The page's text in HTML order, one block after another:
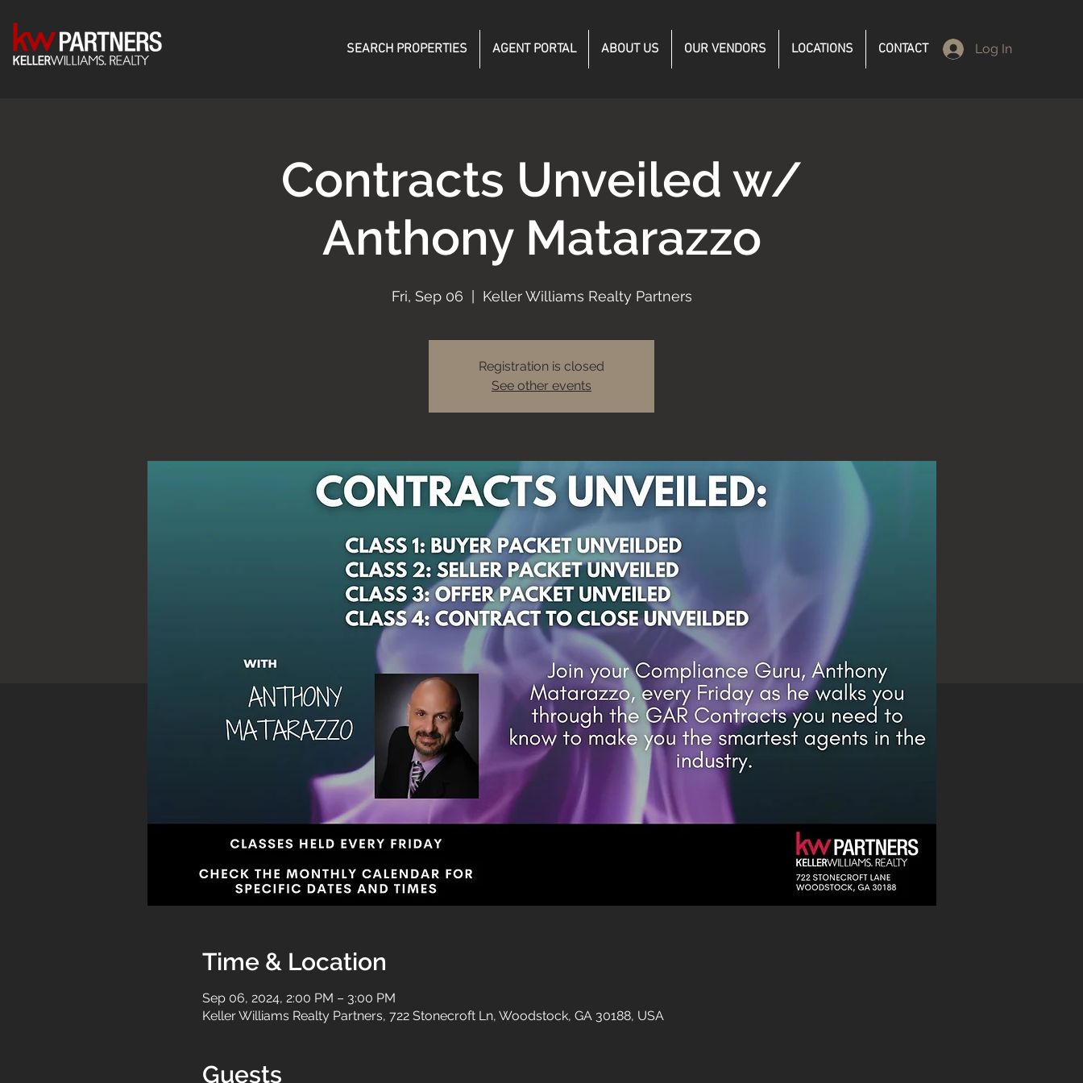
SEARCH PROPERTIES AGENT PORTAL ABOUT US OUR VENDORS LOCATIONS CONTACT Log In
Contracts Unveiled w/
Anthony Matarazzo
Fri, Sep 06 Keller Williams Realty Partners
Registration is closed
See other events
Time & Location
Sep 06, 2024, 2:00 PM – 3:00 PM
Keller Williams Realty Partners, 722 Stonecroft Ln, Woodstock, GA 30188, USA
Guests